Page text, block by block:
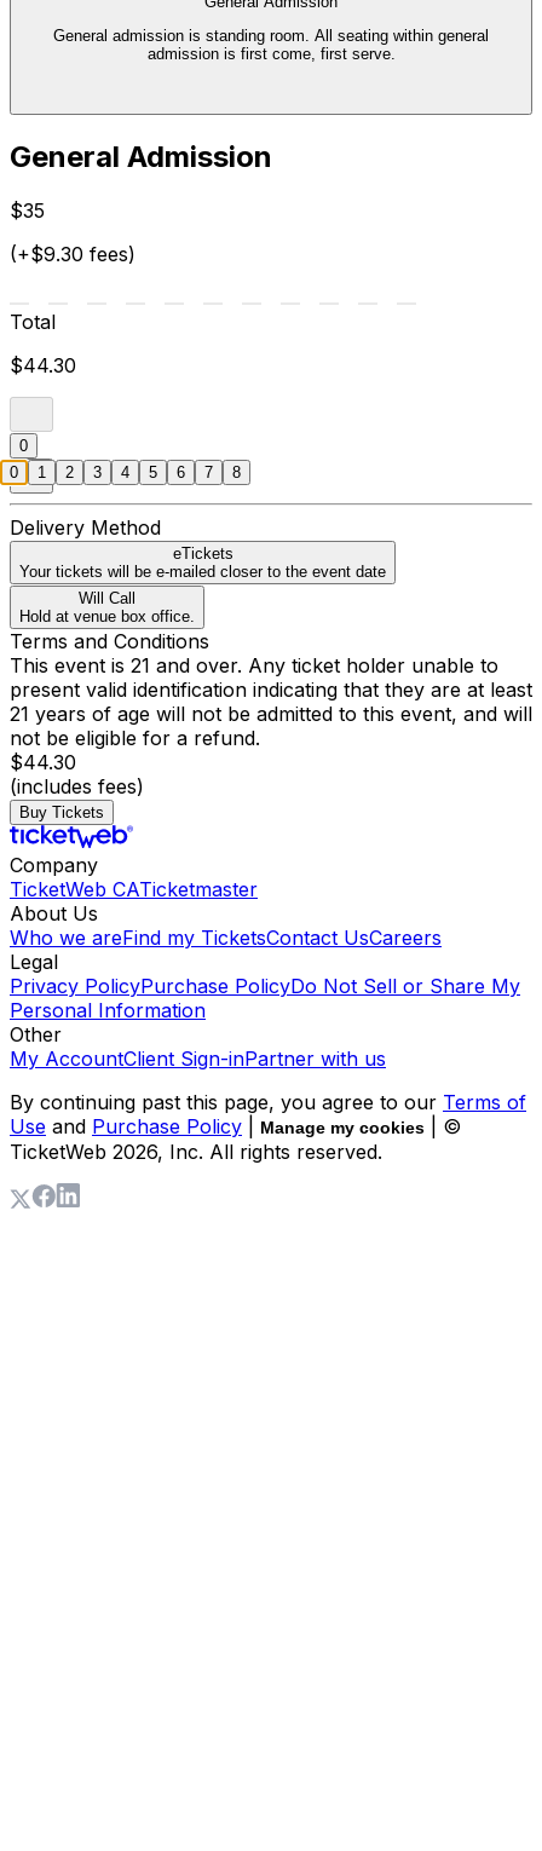
General admission is standing room. All seating within general
admission is first come, first serve.
General Admission
$35
(+$9.30 fees)
Total
$44.30
0
Delivery Method
eTickets
Your tickets will be e-mailed closer to the event date
Will Call
Hold at venue box office.
Terms and Conditions
This event is 21 and over. Any ticket holder unable to
present valid identification indicating that they are at least
21 years of age will not be admitted to this event, and will
not be eligible for a refund.
$44.30
(includes fees)
Buy Tickets
Company
TicketWeb CATicketmaster
About Us
Who we areFind my TicketsContact UsCareers
Legal
Privacy PolicyPurchase PolicyDo Not Sell or Share My
Personal Information
Other
My AccountClient Sign-inPartner with us
By continuing past this page, you agree to our Terms of
Use and Purchase Policy Manage my cookies
| ©
TicketWeb 2026, Inc. All rights reserved.
0 1 2 3 4 5 6 7 8